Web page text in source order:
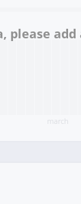
march